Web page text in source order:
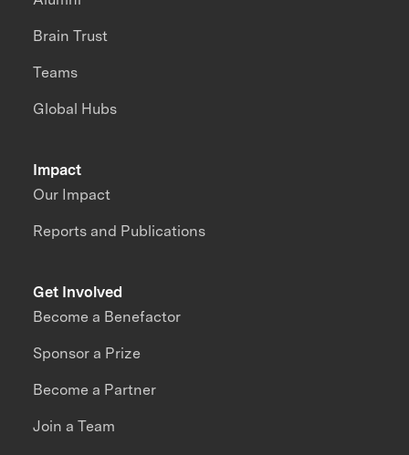
Impact
Our Impact
Reports and Publications
Brain Trust
Teams
Global Hubs
Get Involved
Become a Benefactor
Sponsor a Prize
Become a Partner
Join a Team